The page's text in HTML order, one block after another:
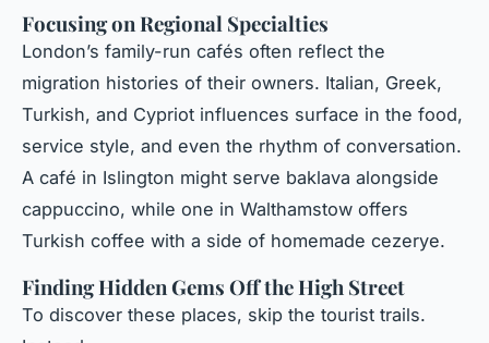
Focusing on Regional Specialties
London’s family-run cafés often reflect the
migration histories of their owners. Italian, Greek,
Turkish, and Cypriot influences surface in the food,
service style, and even the rhythm of conversation.
A café in Islington might serve baklava alongside
cappuccino, while one in Walthamstow offers
Turkish coffee with a side of homemade cezerye.
Finding Hidden Gems Off the High Street
To discover these places, skip the tourist trails.